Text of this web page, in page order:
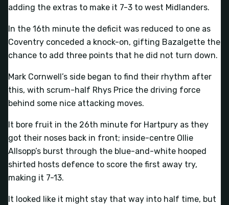
adding the extras to make it 7-3 to west Midlanders.
In the 16th minute the deficit was reduced to one as
Coventry conceded a knock-on, gifting Bazalgette the
chance to add three points that he did not turn down.
Mark Cornwell’s side began to find their rhythm after
this, with scrum-half Rhys Price the driving force
behind some nice attacking moves.
It bore fruit in the 26th minute for Hartpury as they
got their noses back in front; inside-centre Ollie
Allsopp’s burst through the blue-and-white hooped
shirted hosts defence to score the first away try,
making it 7-13.
It looked like it might stay that way into half time, but